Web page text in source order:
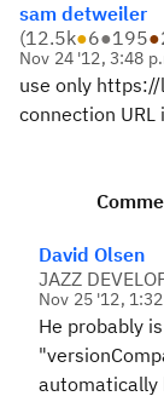
sam detweiler
(12.5k●6●195●
Nov 24 '12, 3:48
use only
connection URL
David Olsen
JAZZ
Nov 25 '12,
He probably
automatically